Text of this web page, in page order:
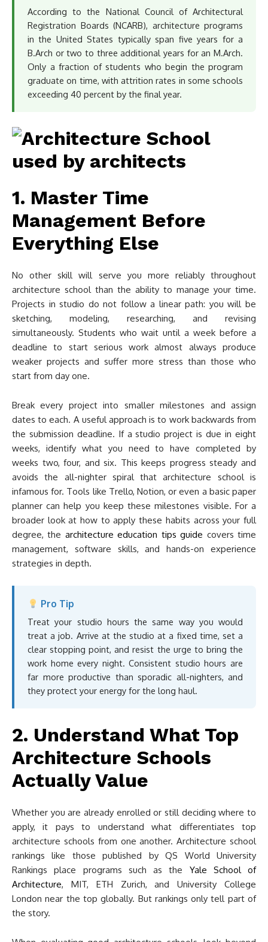
According to the National Council of Architectural
Registration Boards (NCARB), architecture programs
in the United States typically span five years for a
B.Arch or two to three additional years for an M.Arch.
Only a fraction of students who begin the program
graduate on time, with attrition rates in some schools
exceeding 40 percent by the final year.
1. Master Time
Management Before
Everything Else
No other skill will serve you more reliably throughout
architecture school than the ability to manage your time.
Projects in studio do not follow a linear path: you will be
sketching, modeling, researching, and revising
simultaneously. Students who wait until a week before a
deadline to start serious work almost always produce
weaker projects and suffer more stress than those who
start from day one.
Break every project into smaller milestones and assign
dates to each. A useful approach is to work backwards from
the submission deadline. If a studio project is due in eight
weeks, identify what you need to have completed by
weeks two, four, and six. This keeps progress steady and
avoids the all-nighter spiral that architecture school is
infamous for. Tools like Trello, Notion, or even a basic paper
planner can help you keep these milestones visible. For a
broader look at how to apply these habits across your full
degree, the architecture education tips guide covers time
management, software skills, and hands-on experience
strategies in depth.
Pro Tip
Treat your studio hours the same way you would
treat a job. Arrive at the studio at a fixed time, set a
clear stopping point, and resist the urge to bring the
work home every night. Consistent studio hours are
far more productive than sporadic all-nighters, and
they protect your energy for the long haul.
2. Understand What Top
Architecture Schools
Actually Value
Whether you are already enrolled or still deciding where to
apply, it pays to understand what differentiates top
architecture schools from one another. Architecture school
rankings like those published by QS World University
Rankings place programs such as the Yale School of
Architecture, MIT, ETH Zurich, and University College
London near the top globally. But rankings only tell part of
the story.